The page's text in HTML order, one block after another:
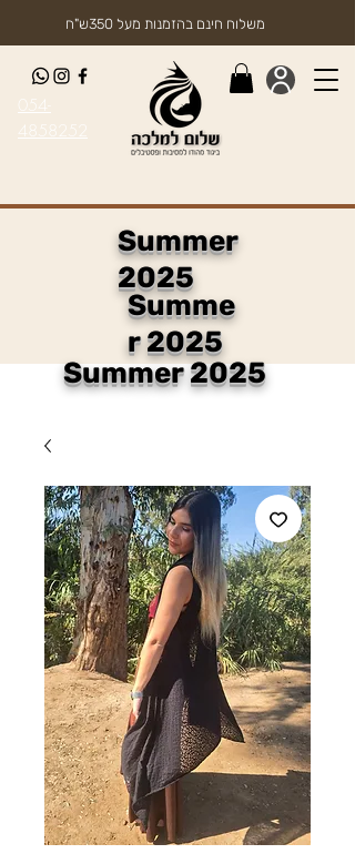
054-
4858252
Summer
2025
Summe
r 2025
משלוח חינם בהזמנות מעל 350ש"ח
Summer 2025